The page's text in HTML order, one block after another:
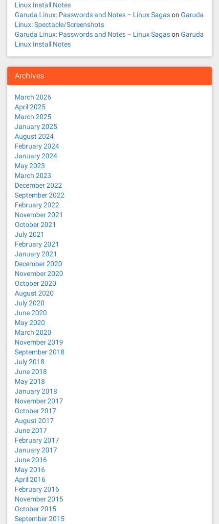
Linux Install Notes
Garuda Linux: Passwords and Notes – Linux Sagason Garuda
Linux: Spectacle/Screenshots
Garuda Linux: Passwords and Notes – Linux Sagason Garuda
Linux Install Notes
Archives
March 2026
April 2025
March 2025
January 2025
August 2024
February 2024
January 2024
May 2023
March 2023
December 2022
September 2022
February 2022
November 2021
October 2021
July 2021
February 2021
January 2021
December 2020
November 2020
October 2020
August 2020
July 2020
June 2020
May 2020
March 2020
November 2019
September 2018
July 2018
June 2018
May 2018
January 2018
November 2017
October 2017
August 2017
June 2017
February 2017
January 2017
June 2016
May 2016
April 2016
February 2016
November 2015
October 2015
September 2015